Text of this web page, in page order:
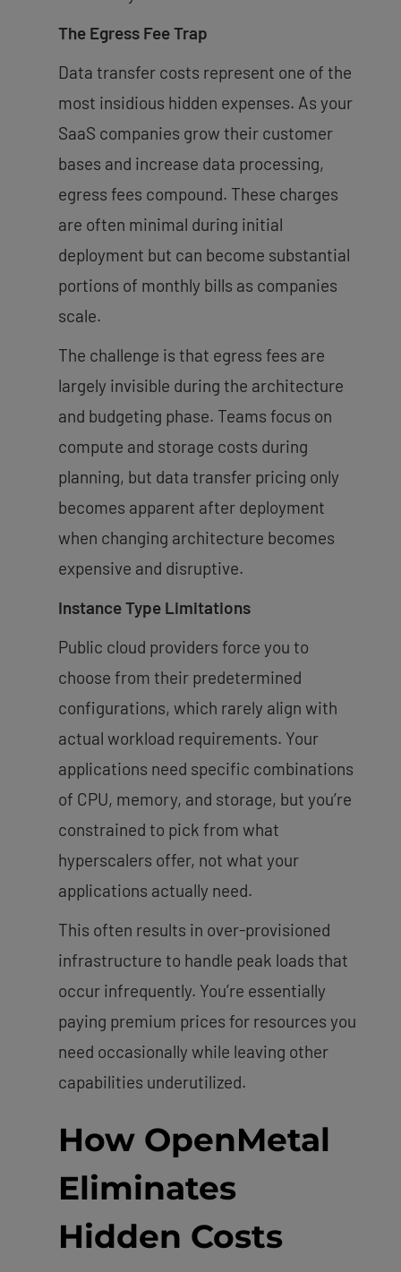
The Egress Fee Trap
Data transfer costs represent one of the
most insidious hidden expenses. As your
SaaS companies grow their customer
bases and increase data processing,
egress fees compound. These charges
are often minimal during initial
deployment but can become substantial
portions of monthly bills as companies
scale.
The challenge is that egress fees are
largely invisible during the architecture
and budgeting phase. Teams focus on
compute and storage costs during
planning, but data transfer pricing only
becomes apparent after deployment
when changing architecture becomes
expensive and disruptive.
Instance Type Limitations
Public cloud providers force you to
choose from their predetermined
configurations, which rarely align with
actual workload requirements. Your
applications need specific combinations
of CPU, memory, and storage, but you’re
constrained to pick from what
hyperscalers offer, not what your
applications actually need.
This often results in over-provisioned
infrastructure to handle peak loads that
occur infrequently. You’re essentially
paying premium prices for resources you
need occasionally while leaving other
capabilities underutilized.
How OpenMetal
Eliminates
Hidden Costs